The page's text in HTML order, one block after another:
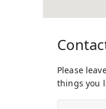
Please
things you